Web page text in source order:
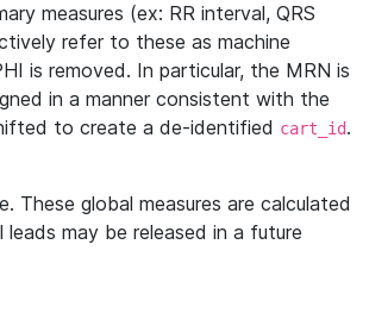
measures (ex: RR interval, QRS
refer to these as machine
is removed. In particular, the MRN is
in a manner consistent with the
to create a de-identified cart_id.
These global measures are calculated
leads may be released in a future